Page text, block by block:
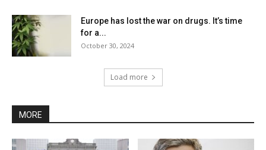
Europe has lost the war on drugs. It’s time
for a...
October 30, 2024
Load more
MORE